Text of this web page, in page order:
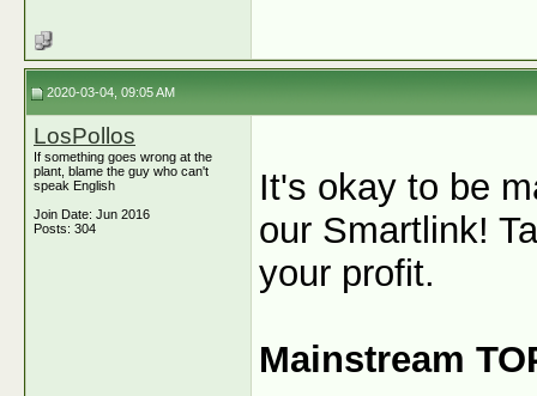
2020-03-04, 09:05 AM
LosPollos
If something goes wrong at the
plant, blame the guy who can't
speak English
Join Date: Jun 2016
Posts: 304
It's okay to be
our Smartlink!
your profit.
Mainstream